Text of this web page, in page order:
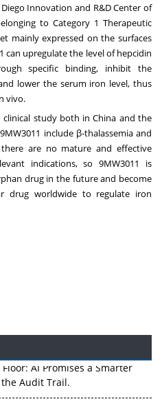
Innovation and R&D Center of
to Category 1 Therapeutic
mainly expressed on the surfaces
can upregulate the level of hepcidin
specific binding, inhibit the
lower the serum iron level, thus
vivo.
clinical study both inChina and the
include β-thalassemia and
are no mature and effective
indications, so 9MW3011 is
drug in the future and become
drug worldwide to regulate iron
AI Promises a Smarter
Audit Trail.